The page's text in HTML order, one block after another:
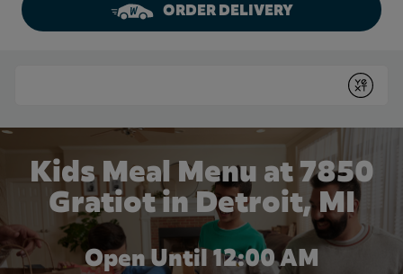
ORDER DELIVERY
Submit
Kids Meal Menu at 7850
Gratiot in Detroit, MI
Open Until 12:00 AM